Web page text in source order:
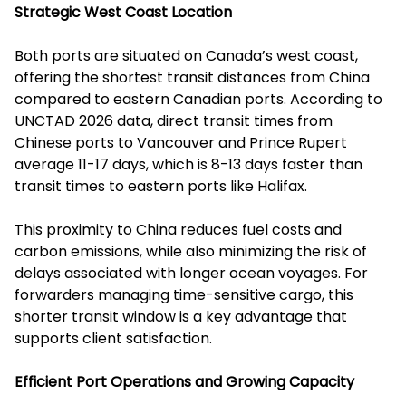
Strategic West Coast Location
Both ports are situated on Canada’s west coast,
offering the shortest transit distances from China
compared to eastern Canadian ports. According to
UNCTAD 2026 data, direct transit times from
Chinese ports to Vancouver and Prince Rupert
average 11-17 days, which is 8-13 days faster than
transit times to eastern ports like Halifax.
This proximity to China reduces fuel costs and
carbon emissions, while also minimizing the risk of
delays associated with longer ocean voyages. For
forwarders managing time-sensitive cargo, this
shorter transit window is a key advantage that
supports client satisfaction.
Efficient Port Operations and Growing Capacity